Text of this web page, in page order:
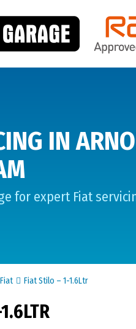
IN
for expert Fiat
Fiat Fiat Stilo – 1-1.6Ltr